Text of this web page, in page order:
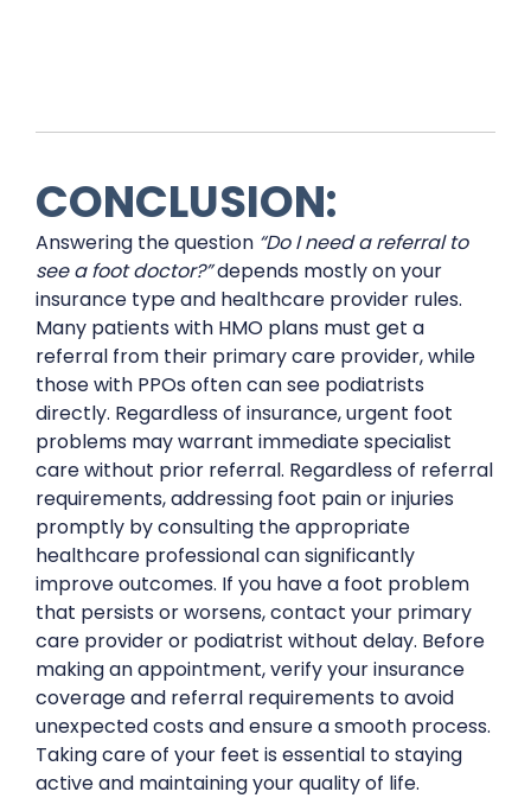
CONCLUSION:
Answering the question “Do I need a referral to
see a foot doctor?”depends mostly on your
insurance type and healthcare provider rules.
Many patients with HMO plans must get a
referral from their primary care provider, while
those with PPOs often can see podiatrists
directly. Regardless of insurance, urgent foot
problems may warrant immediate specialist
care without prior referral. Regardless of referral
requirements, addressing foot pain or injuries
promptly by consulting the appropriate
healthcare professional can significantly
improve outcomes. If you have a foot problem
that persists or worsens, contact your primary
care provider or podiatrist without delay. Before
making an appointment, verify your insurance
coverage and referral requirements to avoid
unexpected costs and ensure a smooth process.
Taking care of your feet is essential to staying
active and maintaining your quality of life.